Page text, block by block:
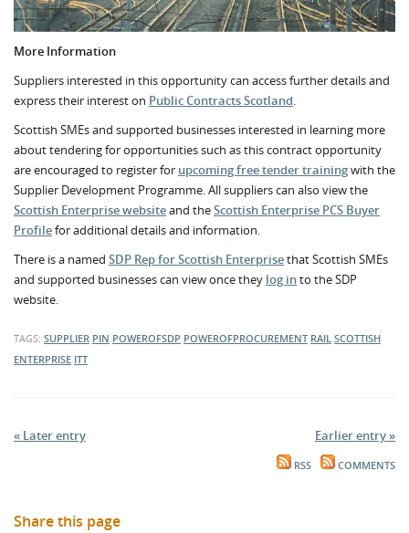
More Information
Suppliers interested in this opportunity can access further details and
express their interest on Public Contracts Scotland.
Scottish SMEs and supported businesses interested in learning more
about tendering for opportunities such as this contract opportunity
are encouraged to register for upcoming free tender trainingwith the
Supplier Development Programme. All suppliers can also view the
Scottish Enterprise websiteand theScottish Enterprise PCS Buyer
Profilefor additional details and information.
There is a named SDP Rep for Scottish Enterprisethat Scottish SMEs
and supported businesses can view once they log into the SDP
website.
TAGS: SUPPLIER PIN POWEROFSDP POWEROFPROCUREMENT RAIL SCOTTISH
ENTERPRISE ITT
« Later entry Earlier entry »
RSS COMMENTS
Share this page